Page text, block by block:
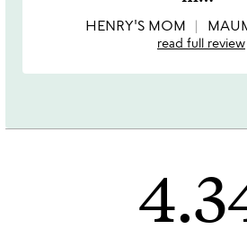
HENRY'S MOM
read full review